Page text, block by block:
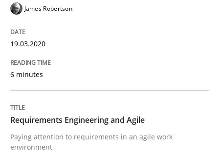
The Future How Viewpoint.
Written by
James Robertson
19.03.2020
6 minutes
Requirements Engineering and Agile
Paying attention to requirements in an agile work
environment